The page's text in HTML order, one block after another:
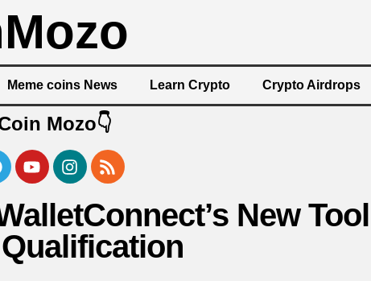
Meme coins News Learn Crypto Crypto Airdrops
Mozo👇
New Tool